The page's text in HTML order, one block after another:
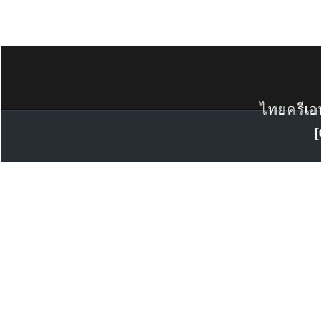
ไทยครีเอ
[